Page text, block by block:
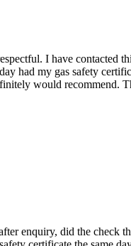
I have contacted
had my gas safety
would recommend.
enquiry, did the check